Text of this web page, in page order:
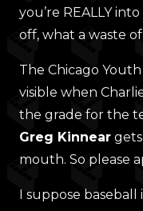
you’re REALLY
off, what a waste
The Chicago
visible when
the grade for the
Greg Kinnear
mouth. So please
I suppose baseball